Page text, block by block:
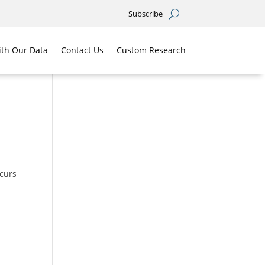
Subscribe
Our Data Contact Us Custom Research